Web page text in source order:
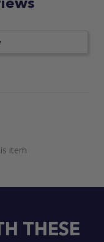
item
THESE